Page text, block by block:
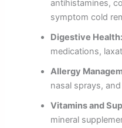
antihistamines,
symptom cold
Digestive Health:
medications,
Allergy
nasal sprays,
Vitamins and
mineral